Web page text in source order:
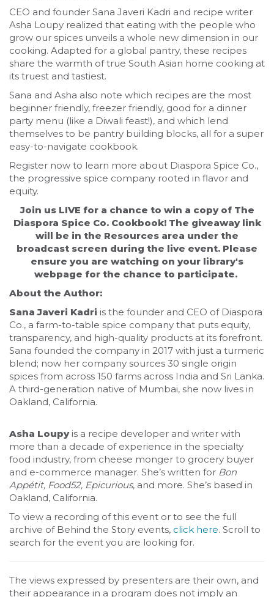
CEO and founder Sana Javeri Kadri and recipe writer
Asha Loupy realized that eating with the people who
grow our spices unveils a whole new dimension in our
cooking. Adapted for a global pantry, these recipes
share the warmth of true South Asian home cooking at
its truest and tastiest.
Sana and Asha also note which recipes are the most
beginner friendly, freezer friendly, good for a dinner
party menu (like a Diwali feast!), and which lend
themselves to be pantry building blocks, all for a super
easy-to-navigate cookbook.
Register now to learn more about Diaspora Spice Co.,
the progressive spice company rooted in flavor and
equity.
Join us LIVE for a chance to win a copy of The
Diaspora Spice Co. Cookbook! The giveaway link
will be in the Resources area under the
broadcast screen during the live event. Please
ensure you are watching on your library's
webpage for the chance to participate.
About the Author:
Sana Javeri Kadri is the founder and CEO of Diaspora
Co., a farm-to-table spice company that puts equity,
transparency, and high-quality products at its forefront.
Sana founded the company in 2017 with just a turmeric
blend; now her company sources 30 single origin
spices from across 150 farms across India and Sri Lanka.
A third-generation native of Mumbai, she now lives in
Oakland, California.
Asha Loupyis a recipe developer and writer with
more than a decade of experience in the specialty
food industry, from cheese monger to grocery buyer
and e-commerce manager. She’s written for Bon
Appétit, Food52, Epicurious, and more. She’s based in
Oakland, California.
To view a recording of this event or to see the full
archive of Behind the Story events, click here. Scroll to
search for the event you are looking for.
The views expressed by presenters are their own, and
their appearance in a program does not imply an